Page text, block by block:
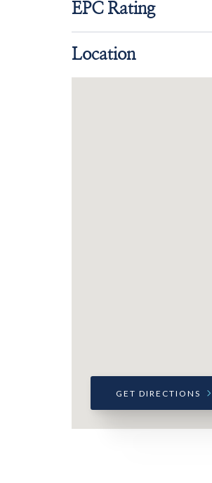
EPC Rating
Location
GET DIRECTIONS